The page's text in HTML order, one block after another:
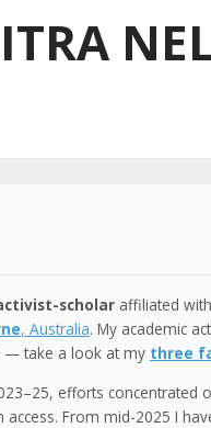
scholar affiliated
, Australia. My academic
— take a look at my three
efforts concentrated
access. From mid-2025 I